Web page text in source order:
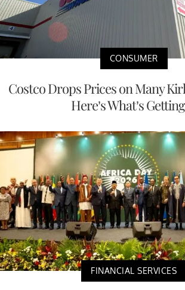
CONSUMER
Costco Drops Prices on Many
Here’s What’s
FINANCIAL SERVICES